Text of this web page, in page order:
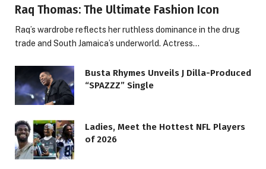
Raq Thomas: The Ultimate Fashion Icon
Raq’s wardrobe reflects her ruthless dominance in the drug
trade and South Jamaica’s underworld. Actress…
Busta Rhymes Unveils J Dilla-Produced
“SPAZZZ” Single
Ladies, Meet the Hottest NFL Players
of 2026